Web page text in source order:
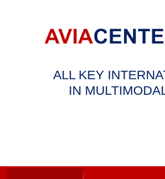
ALL KEY
IN